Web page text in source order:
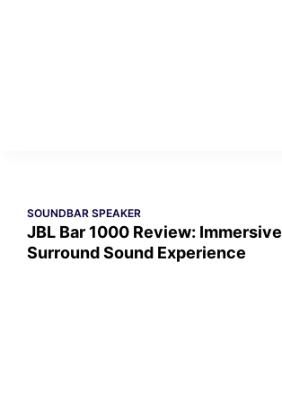
SOUNDBAR SPEAKER
JBL Bar 1000 Review: Immersive
Surround Sound Experience